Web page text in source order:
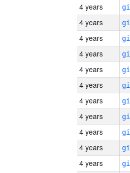
4 years
4 years
4 years
4 years
4 years
4 years
4 years
4 years
4 years
4 years
4 years